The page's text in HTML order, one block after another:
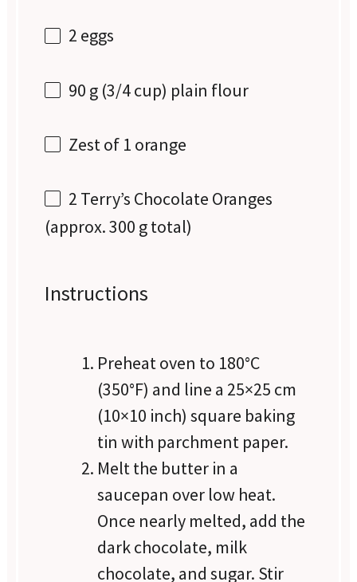
2 eggs
90 g (3/4 cup) plain flour
Zest of 1 orange
2 Terry’s Chocolate Oranges
(approx.300 gtotal)
Instructions
Preheat oven to 180°C
(350°F) and line a 25×25 cm
(10×10 inch) square baking
tin with parchment paper.
Melt the butter in a
saucepan over low heat.
Once nearly melted, add the
dark chocolate, milk
chocolate, and sugar. Stir